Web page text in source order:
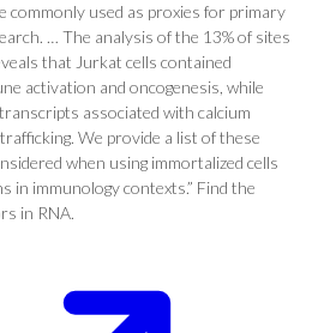
commonly used as proxies for primary
… The analysis of the 13% of sites
that Jurkat cells contained
activation and oncogenesis, while
associated with calcium
We provide a list of these
when using immortalized cells
in immunology contexts.” Find the
in RNA.